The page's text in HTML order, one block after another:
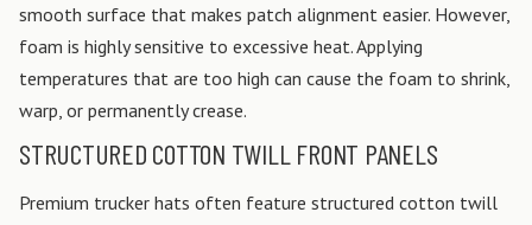
smooth surface that makes patch alignment easier. However,
foam is highly sensitive to excessive heat. Applying
temperatures that are too high can cause the foam to shrink,
warp, or permanently crease.
STRUCTURED COTTON TWILL FRONT PANELS
Premium trucker hats often feature structured cotton twill